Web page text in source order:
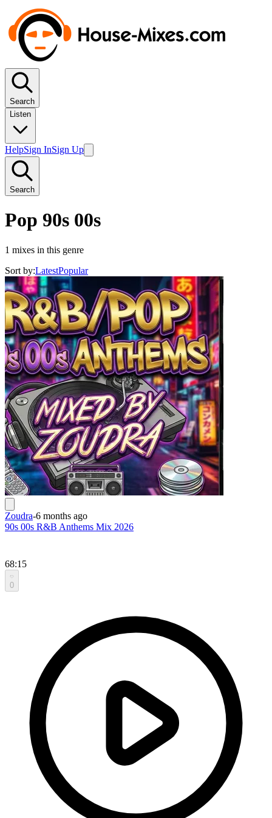
Search
Listen
HelpSign InSign Up
Search
Pop 90s 00s
1 mixes in this genre
Sort by:LatestPopular
Zoudra-6 months ago
90s 00s R&B Anthems Mix 2026
68:15
0